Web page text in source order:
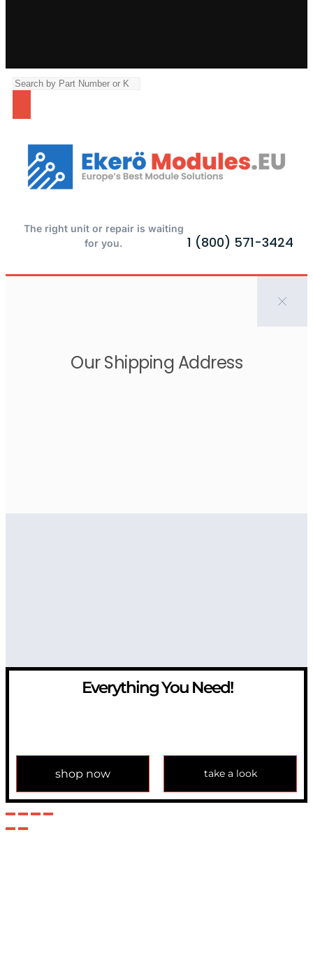
The right unit or repair is waiting
for you.
1 (800) 571-3424
Our Shipping Address
Everything You Need!
shop now take a look